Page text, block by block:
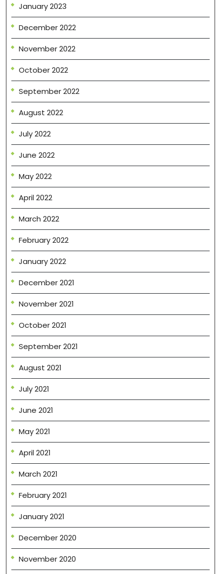
January 2023
December 2022
November 2022
October 2022
September 2022
August 2022
July 2022
June 2022
May 2022
April 2022
March 2022
February 2022
January 2022
December 2021
November 2021
October 2021
September 2021
August 2021
July 2021
June 2021
May 2021
April 2021
March 2021
February 2021
January 2021
December 2020
November 2020